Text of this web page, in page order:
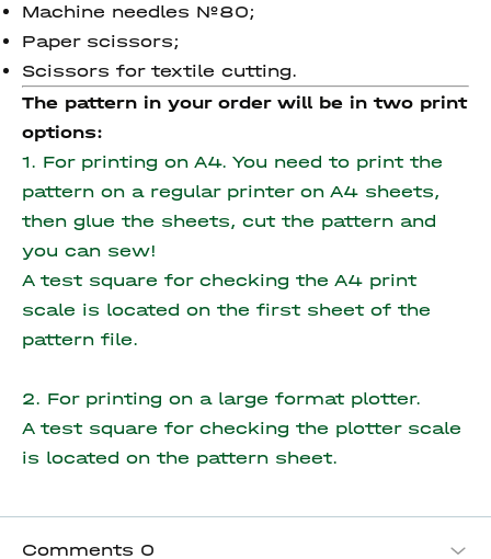
Machine needles №80;
Paper scissors;
Scissors for textile cutting.
The pattern in your order will be in two print
options:
1. For printing on A4. You need to print the
pattern on a regular printer on A4 sheets,
then glue the sheets, cut the pattern and
you can sew!
A test square for checking the A4 print
scale is located on the first sheet of the
pattern file.
2. For printing on a large format plotter.
A test square for checking the plotter scale
is located on the pattern sheet.
Comments 0